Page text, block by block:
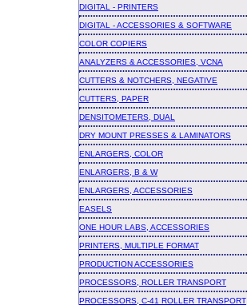
DIGITAL - PRINTERS
DIGITAL - ACCESSORIES & SOFTWARE
COLOR COPIERS
ANALYZERS & ACCESSORIES, VCNA
CUTTERS & NOTCHERS, NEGATIVE
CUTTERS, PAPER
DENSITOMETERS, DUAL
DRY MOUNT PRESSES & LAMINATORS
ENLARGERS, COLOR
ENLARGERS, B & W
ENLARGERS, ACCESSORIES
EASELS
ONE HOUR LABS, ACCESSORIES
PRINTERS, MULTIPLE FORMAT
PRODUCTION ACCESSORIES
PROCESSORS, ROLLER TRANSPORT
PROCESSORS, C-41 ROLLER TRANSPORT